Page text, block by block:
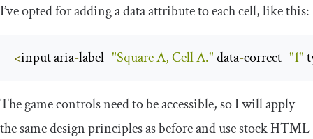
I’ve opted for adding adataattribute to each cell, like this:
<input aria-label="Square A, Cell A." data-correct="1"
The game controls need to be accessible, so I will apply
the same design principles as before and use stock HTML